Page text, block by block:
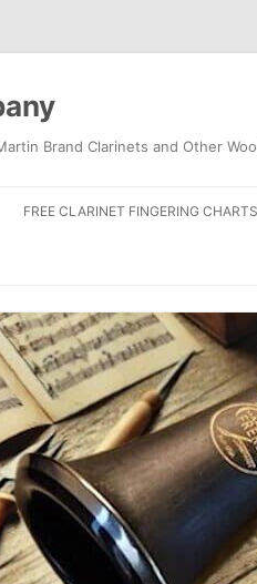
Brand Clarinets and Other
FREE CLARINET FINGERING CHARTS